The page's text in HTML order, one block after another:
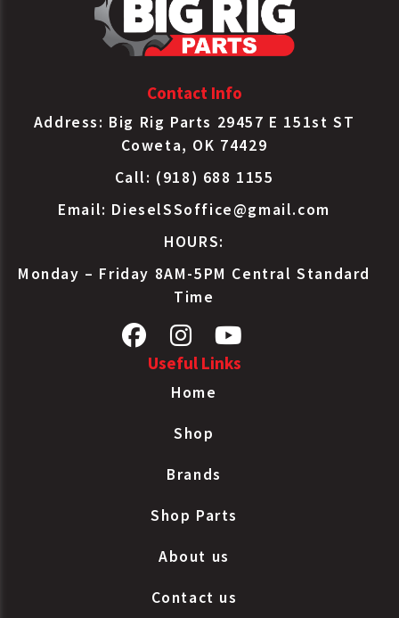
Contact Info
Address: Big Rig Parts 29457 E 151st ST
Coweta, OK 74429
Call: (918) 688 1155
Email: DieselSSoffice@gmail.com
HOURS:
Monday – Friday 8AM-5PM Central Standard
Time
Useful Links
Home
Shop
Brands
Shop Parts
About us
Contact us